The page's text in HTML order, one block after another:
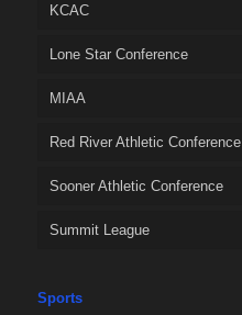
KCAC
Lone Star Conference
MIAA
Red River Athletic Conference
Sooner Athletic Conference
Summit League
Sports